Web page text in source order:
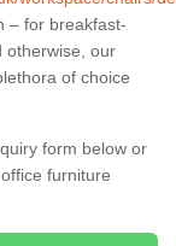
– for breakfast-
otherwise, our
of choice
form below or
furniture